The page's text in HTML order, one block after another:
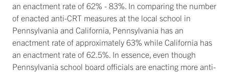
an enactment rate of 62% - 83%. In comparing the number
of enacted anti-CRT measures at the local school in
Pennsylvania and California, Pennsylvania has an
enactment rate of approximately 63% while California has
an enactment rate of 62.5%. In essence, even though
Pennsylvania school board officials are enacting more anti-